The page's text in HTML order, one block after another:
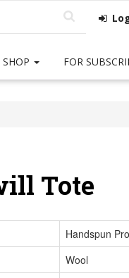
SHOP FOR
Tote
Handspun
Wool